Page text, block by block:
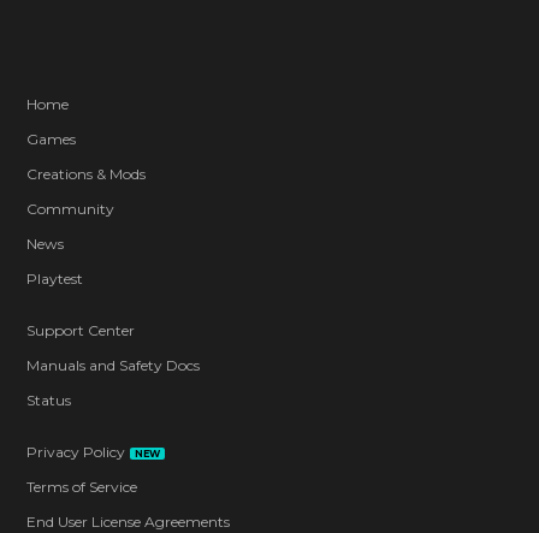
Home
Games
Creations & Mods
Community
News
Playtest
Support Center
Manuals and Safety Docs
Status
Privacy Policy NEW
Terms of Service
End User License Agreements